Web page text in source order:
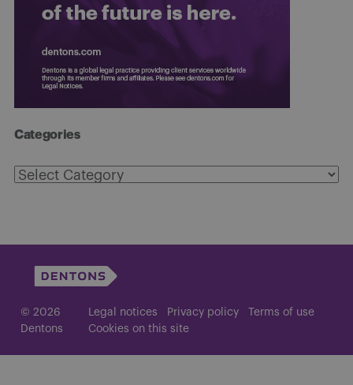
Categories
Categories
© 2026
Dentons
Legal notices Privacy policy
Terms of use
Cookies on this site